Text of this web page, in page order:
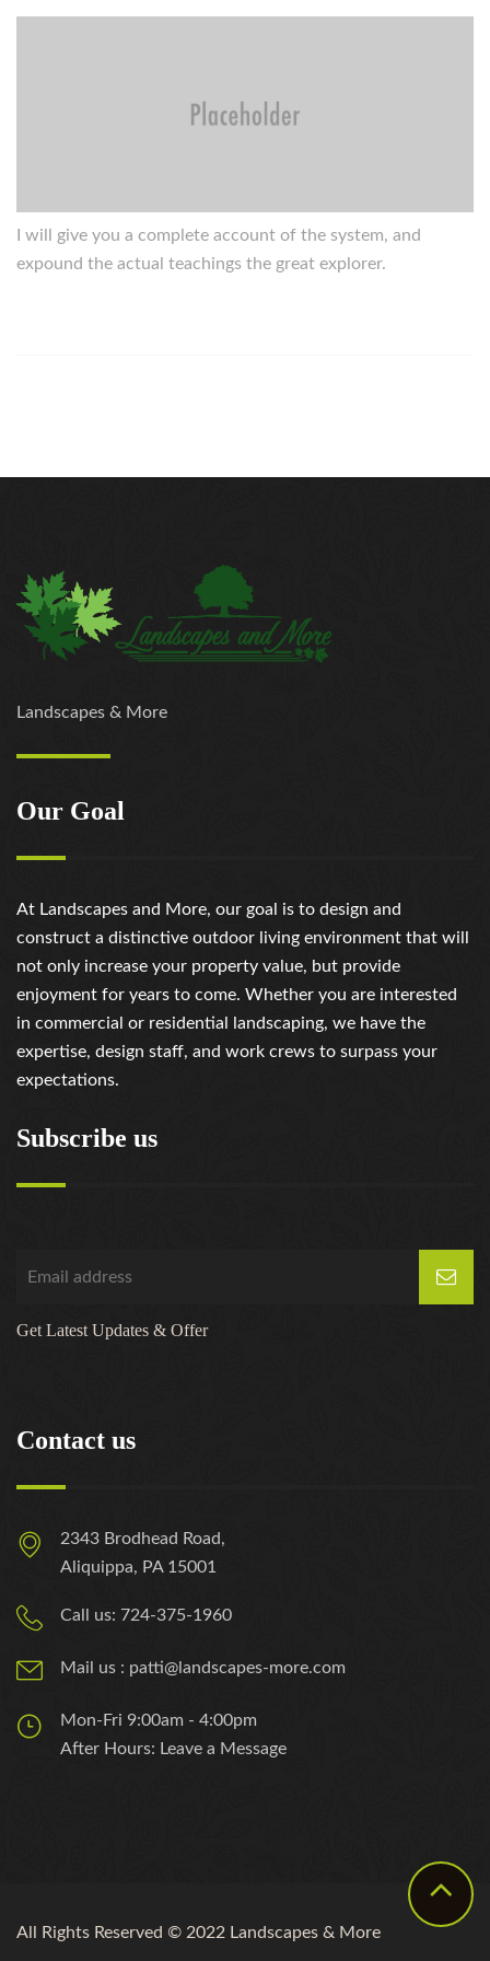
I will give you a complete account of the system, and
expound the actual teachings the great explorer.
Landscapes & More
Our Goal
At Landscapes and More, our goal is to design and
construct a distinctive outdoor living environment that will
not only increase your property value, but provide
enjoyment for years to come. Whether you are interested
in commercial or residential landscaping, we have the
expertise, design staff, and work crews to surpass your
expectations.
Subscribe us
Get Latest Updates & Offer
Contact us
2343 Brodhead Road,
Aliquippa, PA 15001
Call us: 724-375-1960
Mail us : patti@landscapes-more.com
Mon-Fri 9:00am - 4:00pm
After Hours: Leave a Message
All Rights Reserved © 2022 Landscapes & More